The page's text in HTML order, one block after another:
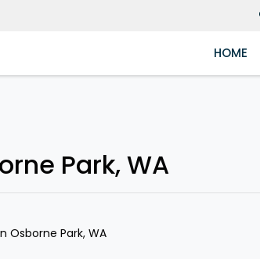
HOME
Park, WA
Osborne Park, WA